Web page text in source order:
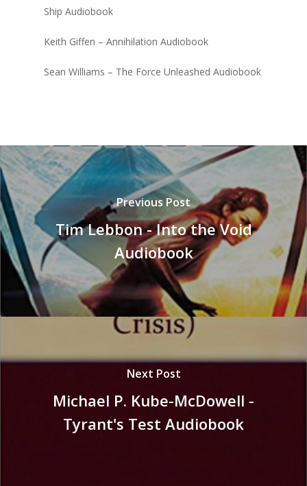
Ship Audiobook
Keith Giffen – Annihilation Audiobook
Sean Williams – The Force Unleashed Audiobook
Previous Post
Tim Lebbon - Into the Void
Audiobook
Next Post
Michael P. Kube-McDowell -
Tyrant's Test Audiobook